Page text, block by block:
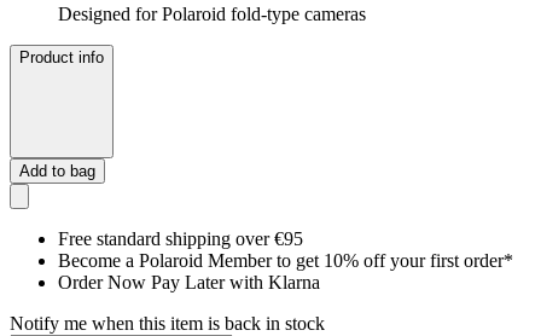
Designed for Polaroid fold-type cameras
Product info
Add to bag
Free standard shipping over €95
Become a Polaroid Member to get 10% off your first order*
Order Now Pay Later with Klarna
Notify me when this item is back in stock